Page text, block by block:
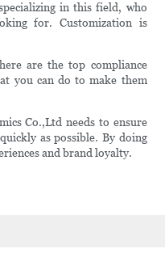
in this field, who
for. Customization is
are the top compliance
you can do to make them
Co.,Ltd needs to ensure
as possible. By doing
and brand loyalty.